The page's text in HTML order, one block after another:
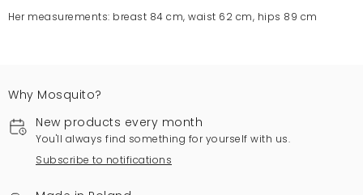
Her measurements: breast 84 cm, waist 62 cm, hips 89 cm
Why Mosquito?
New products every month
You'll always find something for yourself with us.
Subscribe to notifications